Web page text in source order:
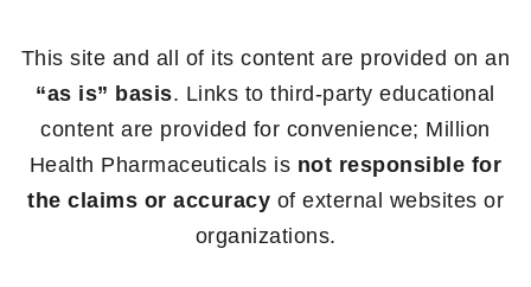
This site and all of its content are provided on an
“as is” basis. Links to third-party educational
content are provided for convenience; Million
Health Pharmaceuticals is not responsible for
the claims or accuracy of external websites or
organizations.